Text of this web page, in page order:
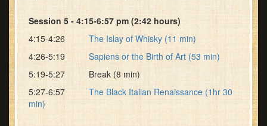
Session 5 - 4:15-6:57 pm (2:42 hours)
4:15-4:26 The Islay of Whisky (11 min)
4:26-5:19Sapiens or the Birth of Art (53 min)
5:19-5:27 Break (8 min)
5:27-6:57 The Black Italian Renaissance (1hr 30
min)